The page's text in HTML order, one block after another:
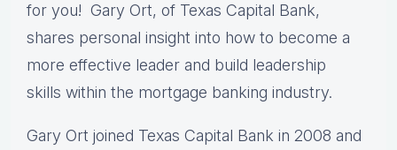
for you! Gary Ort, of Texas Capital Bank,
shares personal insight into how to become a
more effective leader and build leadership
skills within the mortgage banking industry.
Gary Ort joined Texas Capital Bank in 2008 and